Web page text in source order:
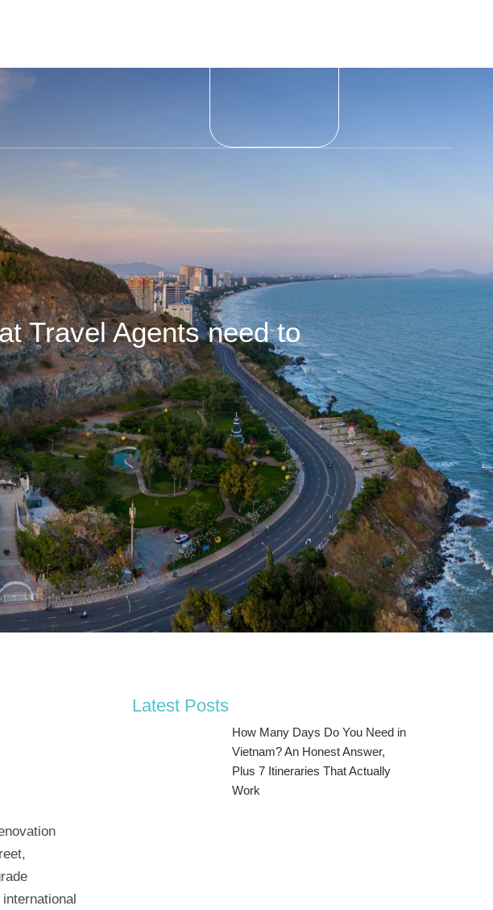
Travel Agents need to
Latest Posts
How Many Days Do You Need in
Vietnam? An Honest Answer,
Plus 7 Itineraries That Actually
Work